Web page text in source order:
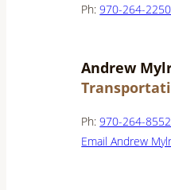
Ph:970-264-2250
Andrew
Ph:970-264-8552
Email Andrew